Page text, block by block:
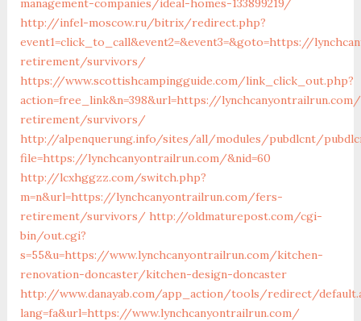
management-companies/ideal-homes-133899219/
http://infel-moscow.ru/bitrix/redirect.php?
event1=click_to_call&event2=&event3=&goto=https://
retirement/survivors/
https://www.scottishcampingguide.com/link_click_out.php?
action=free_link&n=398&url=https://
retirement/survivors/
http://alpenquerung.info/sites/all/modules/pubdlcnt/
file=https://lynchcanyontrailrun.com/&nid=60
http://lcxhggzz.com/switch.php?
m=n&url=https://lynchcanyontrailrun.com/fers-
retirement/survivors/ http://oldmaturepost.com/cgi-
bin/out.cgi?
s=55&u=https://www.lynchcanyontrailrun.com/kitchen-
renovation-doncaster/kitchen-design-doncaster
http://www.danayab.com/app_action/tools/redirect/
lang=fa&url=https://www.lynchcanyontrailrun.com/